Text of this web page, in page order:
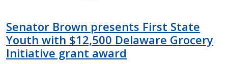
Senator Brown presents First State
Youth with $12,500 Delaware Grocery
Initiative grant award